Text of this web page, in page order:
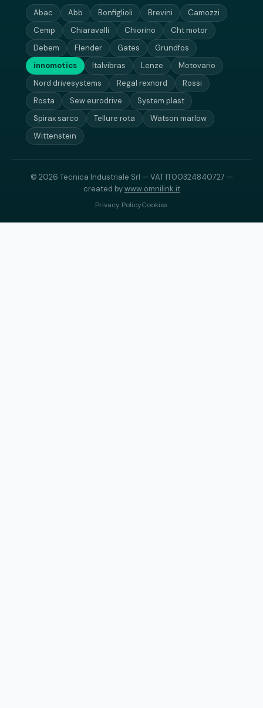
Abac Abb Bonfiglioli Brevini
Camozzi
Cemp
Chiaravalli Chiorino
Cht motor
Debem
Flender Gates
Grundfos
innomotics
Italvibras Lenze
Motovario
Nord drivesystems
Regal rexnord
Rossi
Rosta
Sew eurodrive
System plast
Spirax sarco
Tellure rota
Watson marlow
Wittenstein
© 2026 Tecnica Industriale Srl — VAT IT00324840727 —
created bywww.omnilink.it
Privacy PolicyCookies